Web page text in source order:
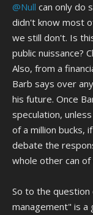
@Null can only do
didn't know most
we still don't. Is
public nuissance?
Also, from a
Barb says over
his future. Once
speculation,
of a million bucks,
debate the
whole other can of
So to the
management" is a